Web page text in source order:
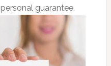
guarantee.